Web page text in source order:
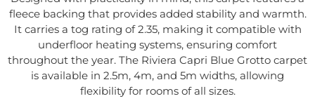
fleece backing that provides added stability and warmth.
It carries a tog rating of 2.35, making it compatible with
underfloor heating systems, ensuring comfort
throughout the year. The Riviera Capri Blue Grotto carpet
is available in 2.5m, 4m, and 5m widths, allowing
flexibility for rooms of all sizes.